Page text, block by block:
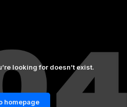
looking for doesn’t exist.
homepage